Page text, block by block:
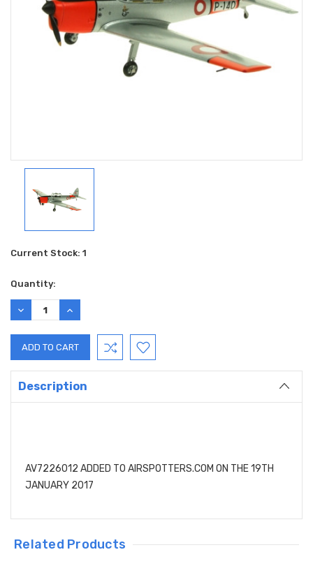
Current Stock: 1
Quantity:
DECREASE
QUANTITY:
INCREASE
QUANTITY:
Description
AV7226012 ADDED TO AIRSPOTTERS.COM ON THE 19TH
JANUARY 2017
Related Products